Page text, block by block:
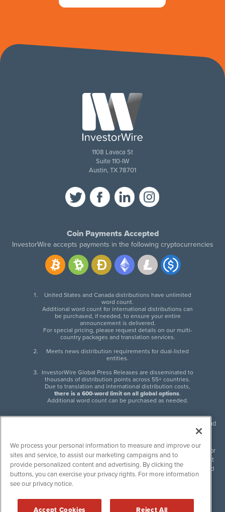
1108 Lavaca St
Suite 110-IW
Austin, TX 78701
Coin Payments Accepted
InvestorWire accepts payments in the following cryptocurrencies
United States and Canada distributions have unlimited
word count.
Additional word count for international distributions can
be purchased, if needed, to ensure your entire
announcement is delivered.
For special pricing, please request details on our multi-
country packages and translation services.
Meets news distribution requirements for dual-listed
entities.
InvestorWire Global Press Releases are disseminated to
thousands of distribution points across 55+ countries.
Due to translation and international distribution costs,
there is a 600-word limit on all global options.
Additional word count can be purchased as needed.
InvestorWire (IW) is North American leader in press release distribution and
next-generation syndication solutions with thousands of traditional and
non-traditional downstream partners. Press releases, articles and other
content published by InvestorWire are the legal responsibility of the author
or source of such content. InvestorWire accepts no liability for the content
of such material and publishes all content for informational purposes and
makes no representations regarding, recommendation or invitation to
engage in, any form of financial or investment activity, and does not
InvestorWire Disclaimers & Privacy Policy
We process your personal information to measure and improve our
sites and service, to assist our marketing campaigns and to
provide personalized content and advertising. By clicking the
buttons, you can exercise your privacy rights. For more information
see our privacy notice.
Accept Cookies Reject All